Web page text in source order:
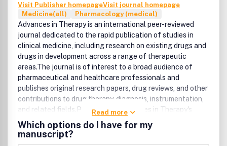
Visit Publisher homepageVisit journal homepage
Medicine(all)
Pharmacology (medical)
Advances in Therapy is an international peer-reviewed
journal dedicated to the rapid publication of studies in
clinical medicine, including research on existing drugs and
drugs in development across a range of therapeutic
areas.The journal is of interest to a broad audience of
pharmaceutical and healthcare professionals and
publishes original research papers, drug reviews, and other
contributions to drug therapy, diagnosis, instrumentation,
and related fields.Please note: Advances in Therapy's
openÂ access articles areÂ published under the Creative
Commons Attribution-Noncommercial License, which
allows users to read, copy, distribute, and make derivative
Read more
Which options do I have for my
manuscript?